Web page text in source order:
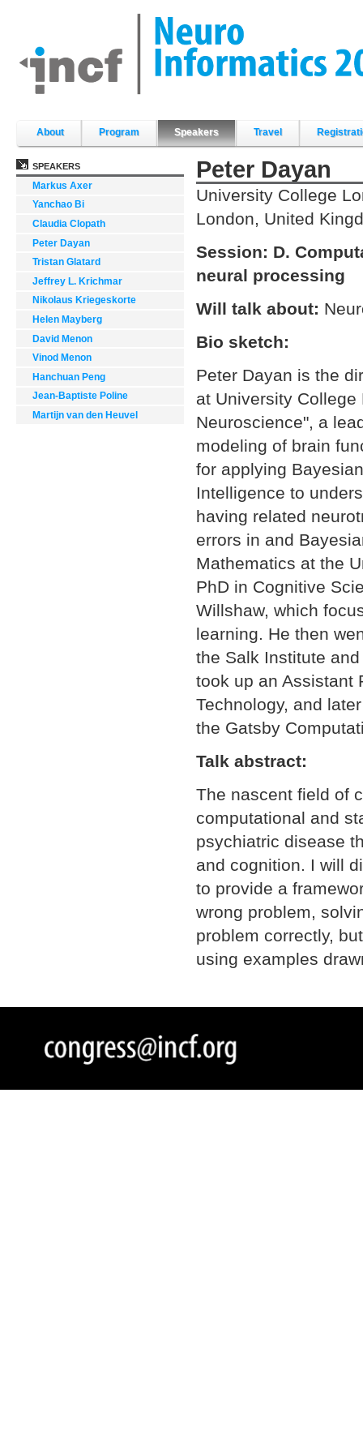
Skip
navigation
About Program Speakers Travel
SPEAKERS
Markus Axer
Yanchao Bi
Claudia Clopath
Peter Dayan
Tristan Glatard
Jeffrey L. Krichmar
Nikolaus Kriegeskorte
Helen Mayberg
David Menon
Vinod Menon
Hanchuan Peng
Jean-Baptiste Poline
Martijn van den Heuvel
Peter Dayan
University College
London, United
Session: D.
neural processing
Will talk about:
Bio sketch:
Peter Dayan is the
at University
Neuroscience", a
modeling of brain
for applying
Intelligence to
having related
errors in and
Mathematics at the
PhD in Cognitive
Willshaw, which
learning. He then
the Salk Institute
took up an Assistant
Technology, and
the Gatsby
Talk abstract:
The nascent field of
computational and
psychiatric disease
and cognition. I will
to provide a
wrong problem,
problem correctly,
using examples